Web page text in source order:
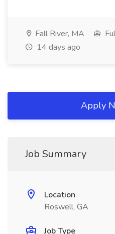
Fall River, MA
14 days ago
Apply
Job Summary
Location
Roswell, GA
Job Type